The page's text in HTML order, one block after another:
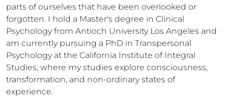
parts of ourselves that have been overlooked or
forgotten. I hold a Master's degree in Clinical
Psychology from Antioch University Los Angeles and
am currently pursuing a PhD in Transpersonal
Psychology at the California Institute of Integral
Studies, where my studies explore consciousness,
transformation, and non-ordinary states of
experience.